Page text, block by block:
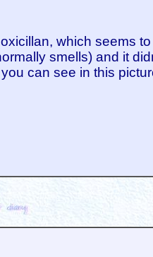
which seems
smells) and it
can see in this